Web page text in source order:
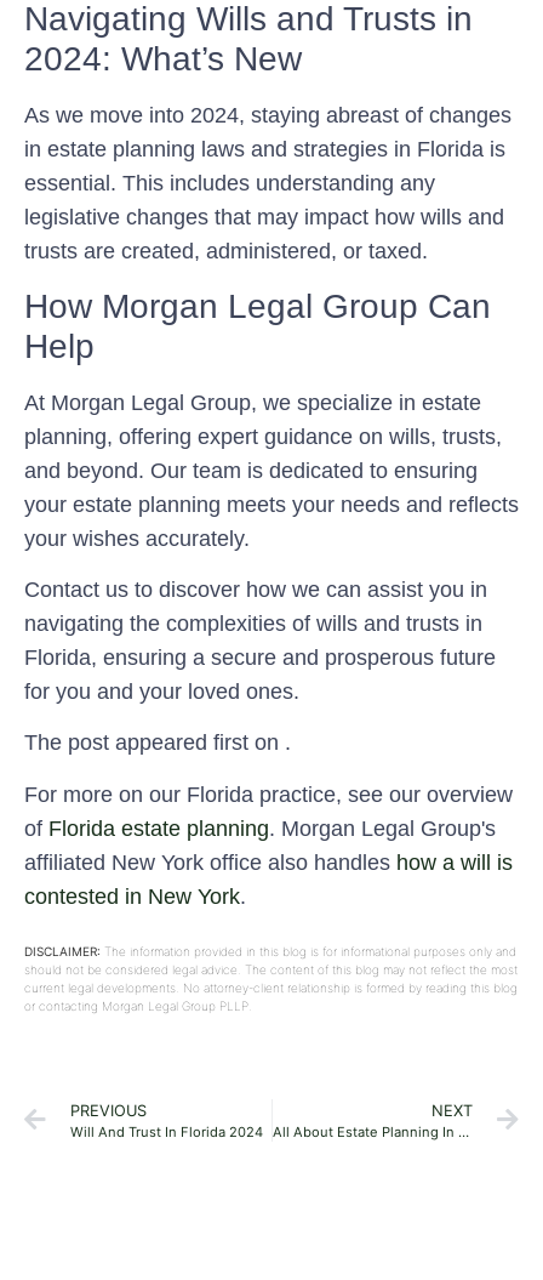
Navigating Wills and Trusts in
2024: What’s New
As we move into 2024, staying abreast of changes
in estate planning laws and strategies in Florida is
essential. This includes understanding any
legislative changes that may impact how wills and
trusts are created, administered, or taxed.
How Morgan Legal Group Can
Help
At Morgan Legal Group, we specialize in estate
planning, offering expert guidance on wills, trusts,
and beyond. Our team is dedicated to ensuring
your estate planning meets your needs and reflects
your wishes accurately.
Contact us to discover how we can assist you in
navigating the complexities of wills and trusts in
Florida, ensuring a secure and prosperous future
for you and your loved ones.
The post appeared first on .
For more on our Florida practice, see our overview
of Florida estate planning. Morgan Legal Group's
affiliated New York office also handles how a will is
contested in New York.
DISCLAIMER: The information provided in this blog is for informational purposes only and
should not be considered legal advice. The content of this blog may not reflect the most
current legal developments. No attorney-client relationship is formed by reading this blog
or contacting Morgan Legal Group PLLP.
PREVIOUS
Will And Trust In Florida 2024
NEXT
All About Estate Planning In Miami, Florida, 2024